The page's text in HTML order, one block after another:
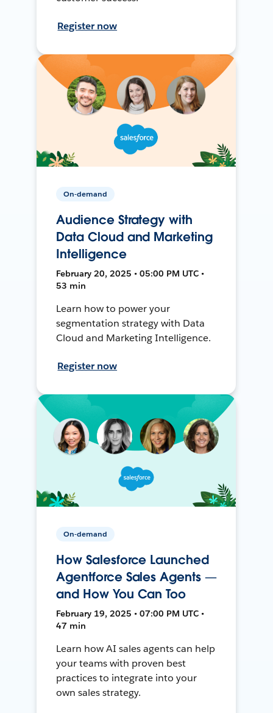
Register now
On-demand
Audience Strategy with
Data Cloud and Marketing
Intelligence
February 20, 2025 • 05:00 PM UTC •
53 min
Learn how to power your
segmentation strategy with Data
Cloud and Marketing Intelligence.
Register now
On-demand
How Salesforce Launched
Agentforce Sales Agents —
and How You Can Too
February 19, 2025 • 07:00 PM UTC •
47 min
Learn how AI sales agents can help
your teams with proven best
practices to integrate into your
own sales strategy.